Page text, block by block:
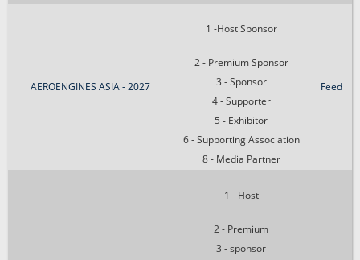
AEROENGINES ASIA - 2027
1 -Host Sponsor
2 - Premium Sponsor
3 - Sponsor
4 - Supporter
5 - Exhibitor
6 - Supporting Association
8 - Media Partner
Feed
1 - Host
2 - Premium
3 - sponsor